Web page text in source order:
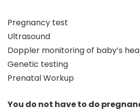
Pregnancy test
Ultrasound
Doppler monitoring of baby’s
Genetic testing
Prenatal Workup
You do not have to do